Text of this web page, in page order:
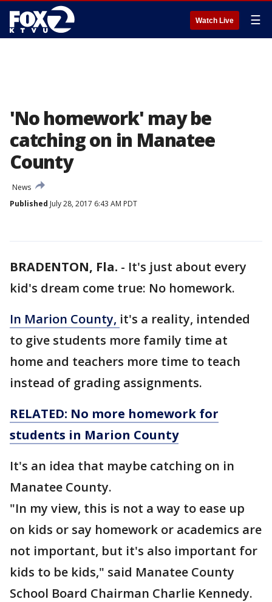
Watch Live ☰
'No homework' may be
catching on in Manatee
County
News
Published July 28, 2017 6:43 AM PDT
BRADENTON, Fla. - It's just about every
kid's dream come true: No homework.
In Marion County, it's a reality, intended
to give students more family time at
home and teachers more time to teach
instead of grading assignments.
RELATED: No more homework for
students in Marion County
It's an idea that maybe catching on in
Manatee County.
"In my view, this is not a way to ease up
on kids or say homework or academics are
not important, but it's also important for
kids to be kids," said Manatee County
School Board Chairman Charlie Kennedy.